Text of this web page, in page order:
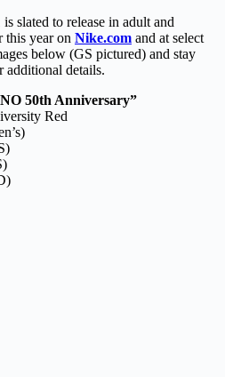
slated to release in adult and
this year on Nike.com and at select
below (GS pictured) and stay
additional details.
50th Anniversary”
Red